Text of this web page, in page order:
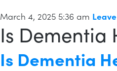
March 4, 2025 5:36 am
Is Dementia
Is Dementia